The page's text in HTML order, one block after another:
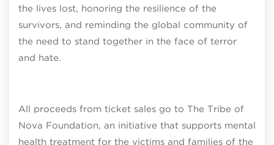
the lives lost, honoring the resilience of the
survivors, and reminding the global community of
the need to stand together in the face of terror
and hate.
All proceeds from ticket sales go to The Tribe of
Nova Foundation, an initiative that supports mental
health treatment for the victims and families of the